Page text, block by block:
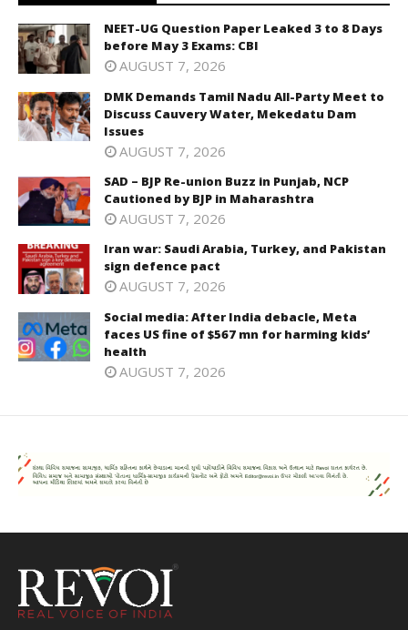
NEET-UG Question Paper Leaked 3 to 8 Days
before May 3 Exams: CBI
AUGUST 7, 2026
DMK Demands Tamil Nadu All-Party Meet to
Discuss Cauvery Water, Mekedatu Dam
Issues
AUGUST 7, 2026
SAD – BJP Re-union Buzz in Punjab, NCP
Cautioned by BJP in Maharashtra
AUGUST 7, 2026
Iran war: Saudi Arabia, Turkey, and Pakistan
sign defence pact
AUGUST 7, 2026
Social media: After India debacle, Meta
faces US fine of $567 mn for harming kids’
health
AUGUST 7, 2026